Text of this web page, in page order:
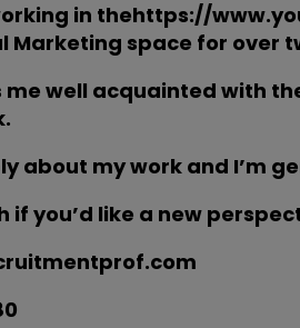
in thehttps://
Marketing space for over
me well acquainted with
about my work and I’m
if you’d like a new